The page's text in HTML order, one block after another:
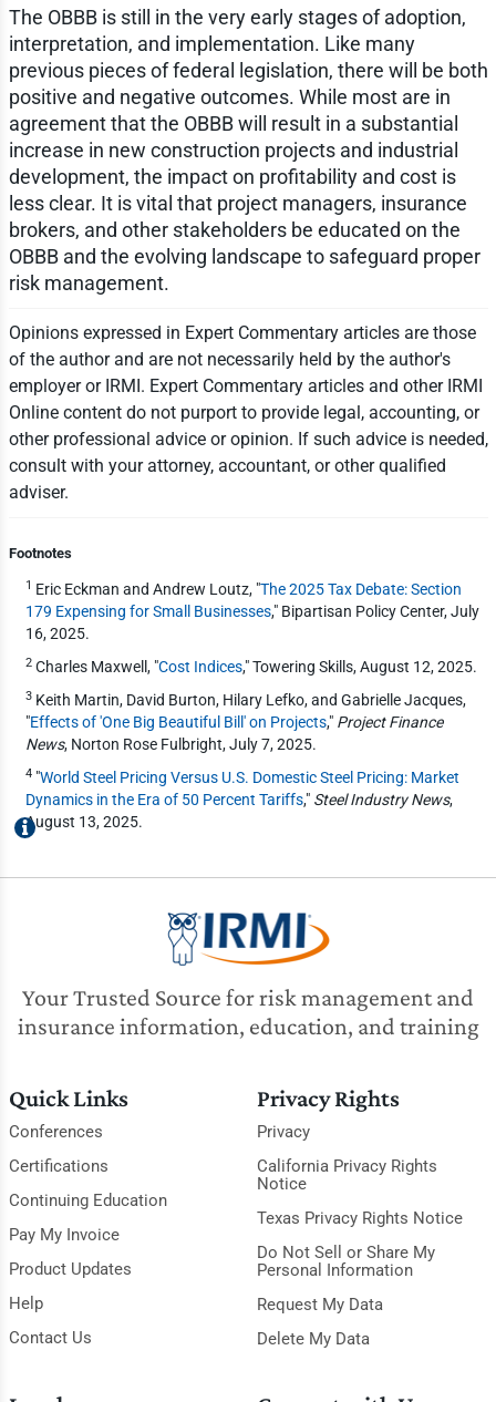
The OBBB is still in the very early stages of adoption,
interpretation, and implementation. Like many
previous pieces of federal legislation, there will be both
positive and negative outcomes. While most are in
agreement that the OBBB will result in a substantial
increase in new construction projects and industrial
development, the impact on profitability and cost is
less clear. It is vital that project managers, insurance
brokers, and other stakeholders be educated on the
OBBB and the evolving landscape to safeguard proper
risk management.
Opinions expressed in Expert Commentary articles are those
of the author and are not necessarily held by the author's
employer or IRMI. Expert Commentary articles and other IRMI
Online content do not purport to provide legal, accounting, or
other professional advice or opinion. If such advice is needed,
consult with your attorney, accountant, or other qualified
adviser.
Footnotes
1 Eric Eckman and Andrew Loutz, "The 2025 Tax Debate: Section
179 Expensing for Small Businesses," Bipartisan Policy Center, July
16, 2025.
2Charles Maxwell, "Cost Indices," Towering Skills, August 12, 2025.
3Keith Martin, David Burton, Hilary Lefko, and Gabrielle Jacques,
"Effects of 'One Big Beautiful Bill' on Projects," Project Finance
News, Norton Rose Fulbright, July 7, 2025.
4"World Steel Pricing Versus U.S. Domestic Steel Pricing: Market
Dynamics in the Era of 50 Percent Tariffs," Steel Industry News,
August 13, 2025.
Your Trusted Source for risk management and
insurance information, education, and training
Quick Links
Conferences
Certifications
Continuing Education
Pay My Invoice
Product Updates
Help
Contact Us
Privacy Rights
Privacy
California Privacy Rights
Notice
Texas Privacy Rights Notice
Do Not Sell or Share My
Personal Information
Request My Data
Delete My Data